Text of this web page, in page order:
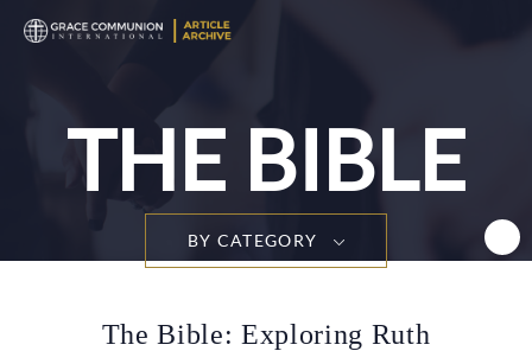
THE BIBLE
BY CATEGORY
The Bible: Exploring Ruth